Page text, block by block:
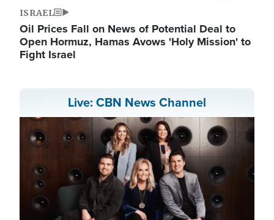
ISRAEL
Oil Prices Fall on News of Potential Deal to
Open Hormuz, Hamas Avows 'Holy Mission' to
Fight Israel
Live: CBN News Channel